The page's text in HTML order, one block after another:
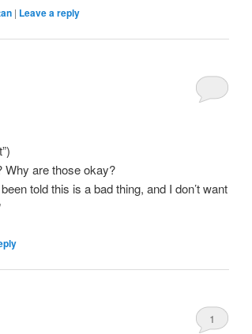
| Leave a reply
Why are those okay?
told this is a bad thing, and I don’t want
1